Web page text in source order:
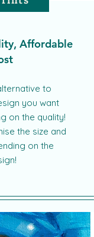
Affordable
to
you want
on the quality!
the size and
on the